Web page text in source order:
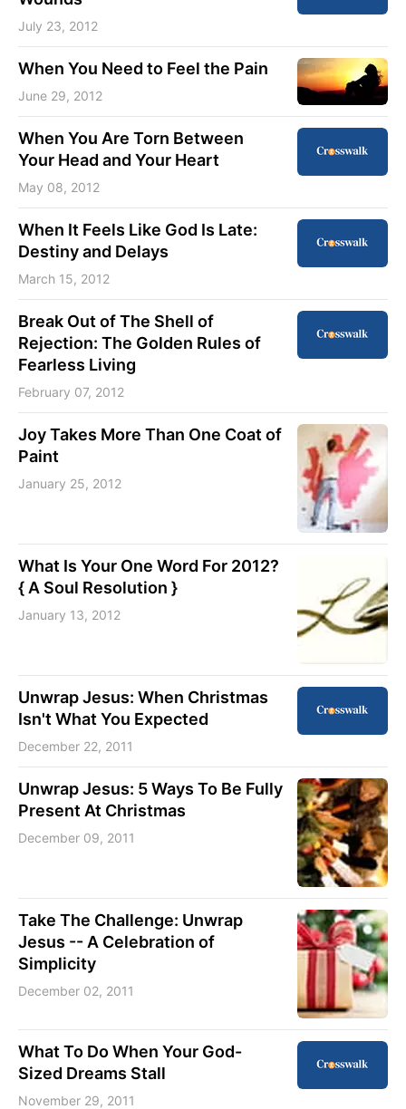
July 23, 2012
When You Need to Feel the Pain
June 29, 2012
When You Are Torn Between
Your Head and Your Heart
May 08, 2012
When It Feels Like God Is Late:
Destiny and Delays
March 15, 2012
Break Out of The Shell of
Rejection: The Golden Rules of
Fearless Living
February 07, 2012
Joy Takes More Than One Coat of
Paint
January 25, 2012
What Is Your One Word For 2012?
{ A Soul Resolution }
January 13, 2012
Unwrap Jesus: When Christmas
Isn't What You Expected
December 22, 2011
Unwrap Jesus: 5 Ways To Be Fully
Present At Christmas
December 09, 2011
Take The Challenge: Unwrap
Jesus -- A Celebration of
Simplicity
December 02, 2011
What To Do When Your God-
Sized Dreams Stall
November 29, 2011